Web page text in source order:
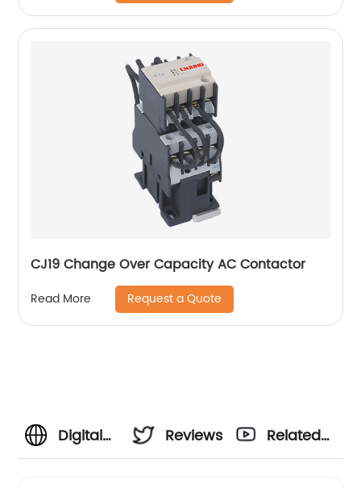
CJ19 Change Over Capacity AC Contactor
Read More Request a Quote
Digital
Reviews
Related